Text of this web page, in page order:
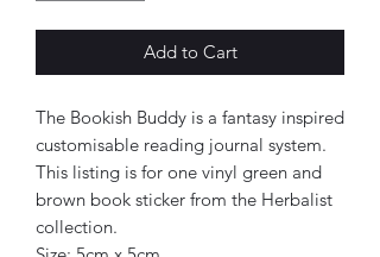
Add to Cart
The Bookish Buddy is a fantasy inspired
customisable reading journal system.
This listing is for one vinyl green and
brown book sticker from the Herbalist
collection.